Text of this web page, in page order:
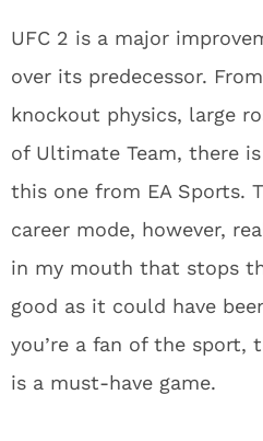
UFC 2 is a major
over its predecessor.
knockout physics, large
of Ultimate Team, there
this one from EA Sports.
career mode, however,
in my mouth that stops
good as it could have
you’re a fan of the sport,
is a must-have game.